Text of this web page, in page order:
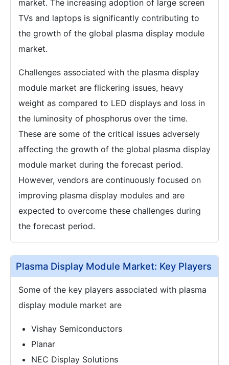
market. The increasing adoption of large screen
TVs and laptops is significantly contributing to
the growth of the global plasma display module
market.
Challenges associated with the plasma display
module market are flickering issues, heavy
weight as compared to LED displays and loss in
the luminosity of phosphorus over the time.
These are some of the critical issues adversely
affecting the growth of the global plasma display
module market during the forecast period.
However, vendors are continuously focused on
improving plasma display modules and are
expected to overcome these challenges during
the forecast period.
Plasma Display Module Market: Key Players
Some of the key players associated with plasma
display module market are
Vishay Semiconductors
Planar
NEC Display Solutions